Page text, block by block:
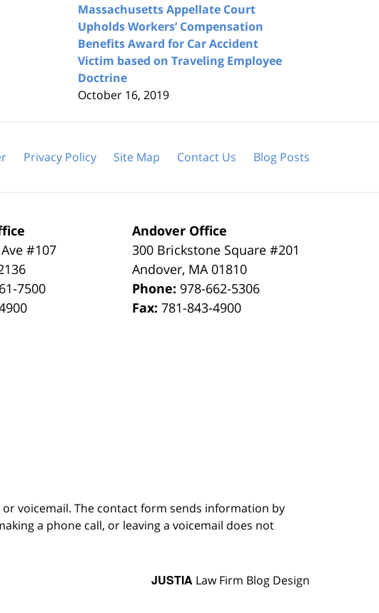
Massachusetts Appellate Court
Upholds Workers’ Compensation
Benefits Award for Car Accident
Victim based on Traveling Employee
Doctrine
October 16, 2019
#107
7500
Andover Office
300 Brickstone Square #201
Andover, MA 01810
Phone: 978-662-5306
Fax:781-843-4900
Privacy Policy Site Map Contact Us Blog Posts
voicemail. The contact form sends information by
a phone call, or leaving a voicemail does not
JUSTIA Law Firm Blog Design